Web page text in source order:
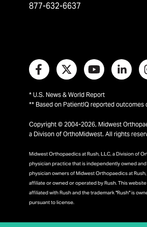
877-632-6637
* U.S. News & World Report
** Based on PatientIQ reported outcomes
Copyright © 2004-2026, Midwest
a Divison of OrthoMidwest. All rights
Midwest Orthopaedics at Rush, LLC, a Division of
physician practice that is independently owned
physician owners of Midwest Orthopaedics at
affiliate or owned or operated by Rush. This
affiliated with Rush and the trademark "Rush" is
pursuant to license.